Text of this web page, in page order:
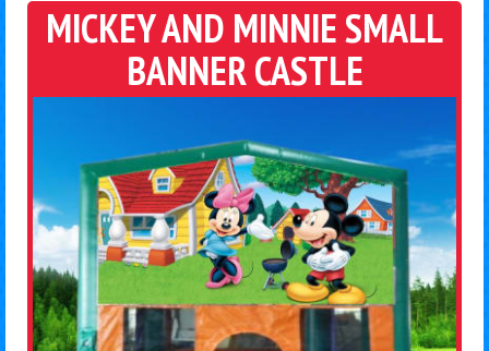
MICKEY AND MINNIE SMALL
BANNER CASTLE